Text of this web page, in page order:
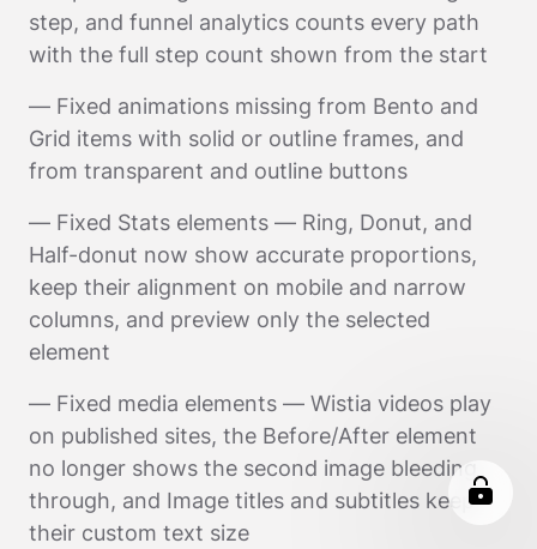
step, and funnel analytics counts every path
with the full step count shown from the start
— Fixed animations missing from Bento and
Grid items with solid or outline frames, and
from transparent and outline buttons
— Fixed Stats elements — Ring, Donut, and
Half-donut now show accurate proportions,
keep their alignment on mobile and narrow
columns, and preview only the selected
element
— Fixed media elements — Wistia videos play
on published sites, the Before/After element
no longer shows the second image bleeding
through, and Image titles and subtitles keep
their custom text size